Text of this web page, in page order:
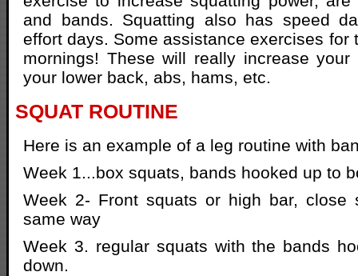
and bands. Squatting also has speed
effort days. Some assistance exercises for
mornings! These will really increase
your lower back, abs, hams, etc.
SQUAT ROUTINE
Here is an example of a leg routine with
Week 1...box squats, bands hooked up to
Week 2- Front squats or high bar, close
same way
Week 3. regular squats with the bands
down.